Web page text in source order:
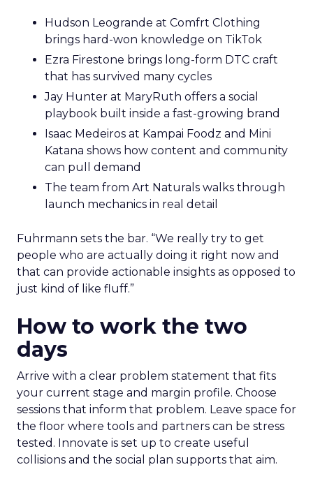
Hudson Leogrande at Comfrt Clothing
brings hard-won knowledge on TikTok
Ezra Firestone brings long-form DTC craft
that has survived many cycles
Jay Hunter at MaryRuth offers a social
playbook built inside a fast-growing brand
Isaac Medeiros at Kampai Foodz and Mini
Katana shows how content and community
can pull demand
The team from Art Naturals walks through
launch mechanics in real detail
Fuhrmann sets the bar. “We really try to get
people who are actually doing it right now and
that can provide actionable insights as opposed to
just kind of like fluff.”
How to work the two
days
Arrive with a clear problem statement that fits
your current stage and margin profile. Choose
sessions that inform that problem. Leave space for
the floor where tools and partners can be stress
tested. Innovate is set up to create useful
collisions and the social plan supports that aim.